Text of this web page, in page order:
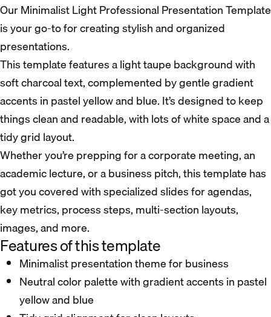
Our Minimalist Light Professional Presentation Template
is your go-to for creating stylish and organized
presentations.
This template features a light taupe background with
soft charcoal text, complemented by gentle gradient
accents in pastel yellow and blue. It’s designed to keep
things clean and readable, with lots of white space and a
tidy grid layout.
Whether you’re prepping for a corporate meeting, an
academic lecture, or a business pitch, this template has
got you covered with specialized slides for agendas,
key metrics, process steps, multi-section layouts,
images, and more.
Features of this template
Minimalist presentation theme for business
Neutral color palette with gradient accents in pastel
yellow and blue